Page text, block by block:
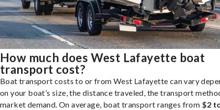
How much does West Lafayette boat
transport cost?
Boat transport costs to or from West Lafayette can vary
on your boat’s size, the distance traveled, the transport
market demand. On average, boat transport ranges from $2